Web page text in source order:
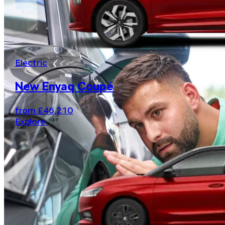
Electric
New Enyaq Coupé
from £46,210
Explore